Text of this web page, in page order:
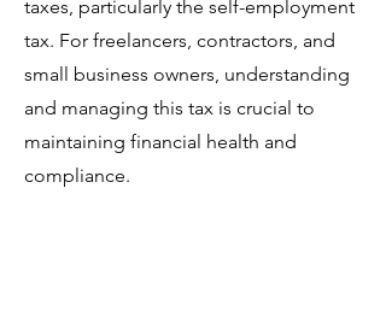
taxes, particularly the self-employment
tax. For freelancers, contractors, and
small business owners, understanding
and managing this tax is crucial to
maintaining financial health and
compliance.